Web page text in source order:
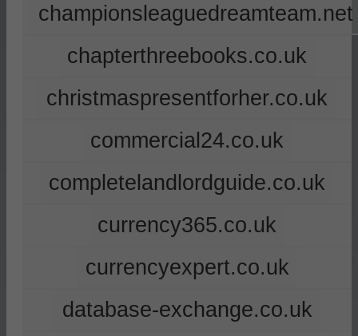
championsleaguedreamteam.net
chapterthreebooks.co.uk
christmaspresentforher.co.uk
commercial24.co.uk
completelandlordguide.co.uk
currency365.co.uk
currencyexpert.co.uk
database-exchange.co.uk